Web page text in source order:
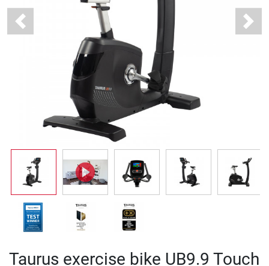
Previous Next
Taurus exercise bike UB9.9 Touch